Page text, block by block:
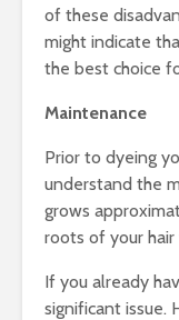
of these
might indicate
the best choice
Maintenance
Prior to dyeing
understand the
grows
roots of your
If you already
significant issue.